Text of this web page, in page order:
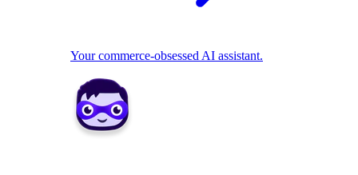
Your commerce-obsessed AI assistant.